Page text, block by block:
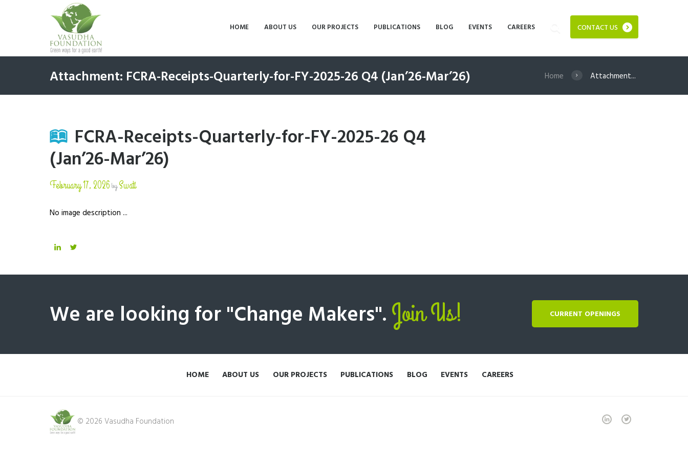
CONTACT US
HOME ABOUT US OUR PROJECTS PUBLICATIONS BLOG EVENTS CAREERS
Home Attachment...
Attachment: FCRA-Receipts-Quarterly-for-FY-2025-26 Q4 (Jan’26-Mar’26)
FCRA-Receipts-Quarterly-for-FY-2025-26 Q4
(Jan’26-Mar’26)
February 17, 2026 bySwati
No image description ...
We are looking for "Change Makers".Join Us! CURRENT OPENINGS
HOME ABOUT US OUR PROJECTS PUBLICATIONS BLOG EVENTS CAREERS
© 2026 Vasudha Foundation